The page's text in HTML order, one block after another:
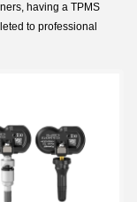
having a TPMS
to professional